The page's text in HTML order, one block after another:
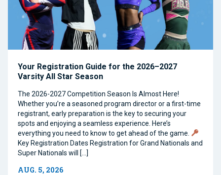
Your Registration Guide for the 2026–2027
Varsity All Star Season
The 2026-2027 Competition Season Is Almost Here!
Whether you’re a seasoned program director or a first-time
registrant, early preparation is the key to securing your
spots and enjoying a seamless experience. Here’s
everything you need to know to get ahead of the game.
Key Registration Dates Registration for Grand Nationals and
Super Nationals will […]
AUG. 5, 2026